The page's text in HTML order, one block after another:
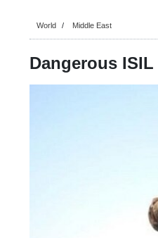
World Middle East
Dangerous